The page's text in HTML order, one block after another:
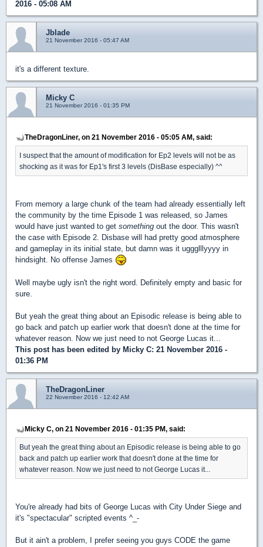
2016 - 05:08 AM
Jblade
21 November 2016 - 05:47 AM
it's a different texture.
Micky C
21 November 2016 - 01:35 PM
TheDragonLiner, on 21 November 2016 - 05:05 AM, said:
I suspect that the amount of modification for Ep2 levels will not be as
shocking as it was for Ep1's first 3 levels (DisBase especially) ^^
From memory a large chunk of the team had already essentially left
the community by the time Episode 1 was released, so James
would have just wanted to get something out the door. This wasn't
the case with Episode 2. Disbase will had pretty good atmosphere
and gameplay in its initial state, but damn was it uggglllyyyy in
hindsight. No offense James
Well maybe ugly isn't the right word. Definitely empty and basic for
sure.
But yeah the great thing about an Episodic release is being able to
go back and patch up earlier work that doesn't done at the time for
whatever reason. Now we just need to not George Lucas it...
This post has been edited by Micky C: 21 November 2016 -
01:36 PM
TheDragonLiner
22 November 2016 - 12:42 AM
Micky C, on 21 November 2016 - 01:35 PM, said:
But yeah the great thing about an Episodic release is being able to go
back and patch up earlier work that doesn't done at the time for
whatever reason. Now we just need to not George Lucas it...
You're already had bits of George Lucas with City Under Siege and
it's "spectacular" scripted events ^_-
But it ain't a problem, I prefer seeing you guys CODE the game